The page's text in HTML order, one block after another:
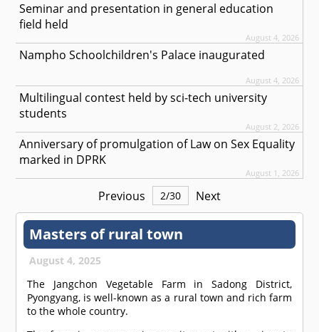
Seminar and presentation in general education
field held
August 4, 2026
Nampho Schoolchildren's Palace inaugurated
August 4, 2026
Multilingual contest held by sci-tech university
students
August 2, 2026
Anniversary of promulgation of Law on Sex Equality
marked in DPRK
August 1, 2026
Previous 2/30 Next
Masters of rural town
August 4, 2025
The Jangchon Vegetable Farm in Sadong District,
Pyongyang, is well-known as a rural town and rich farm
to the whole country.